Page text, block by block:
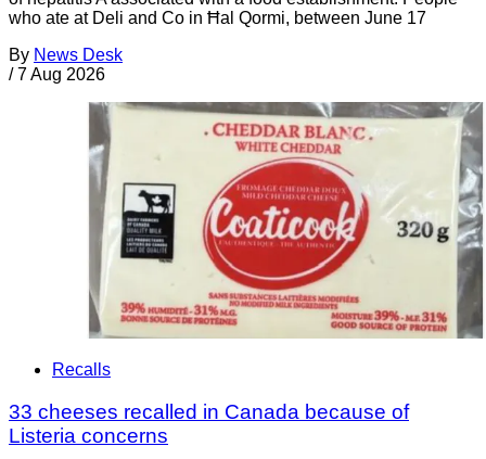
who ate at Deli and Co in Ħal Qormi, between June 17
By News Desk
/ 7 Aug 2026
Recalls
33 cheeses recalled in Canada because of
Listeria concerns